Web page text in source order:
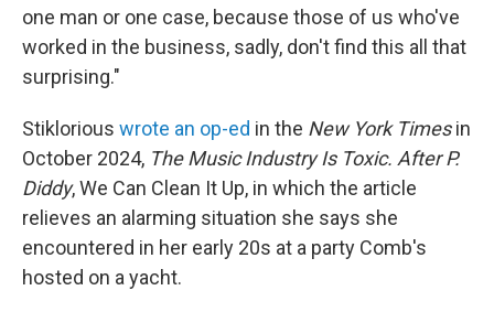
one man or one case, because those of us who've
worked in the business, sadly, don't find this all that
surprising."
Stiklorious wrote an op-ed in the New York Timesin
October 2024, The Music Industry Is Toxic. After P.
Diddy, We Can Clean It Up, in which the article
relieves an alarming situation she says she
encountered in her early 20s at a party Comb's
hosted on a yacht.